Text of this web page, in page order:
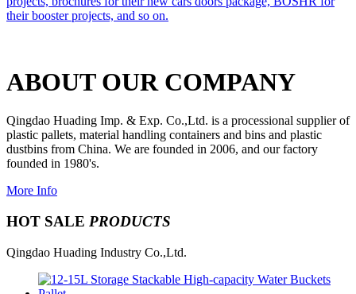
their booster projects, and so on.
ABOUT OUR COMPANY
Qingdao Huading Imp. & Exp. Co.,Ltd. is a processional supplier of
plastic pallets, material handling containers and bins and plastic
dustbins from China. We are founded in 2006, and our factory
founded in 1980's.
More Info
HOT SALE PRODUCTS
Qingdao Huading Industry Co.,Ltd.